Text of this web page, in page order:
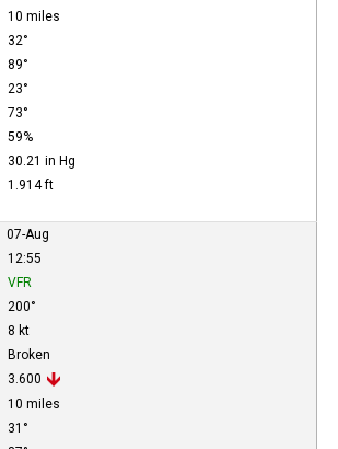
10 miles
32°
89°
23°
73°
59%
30.21 in Hg
1.914 ft
07-Aug
12:55
VFR
200°
8 kt
Broken
3.600
10 miles
31°